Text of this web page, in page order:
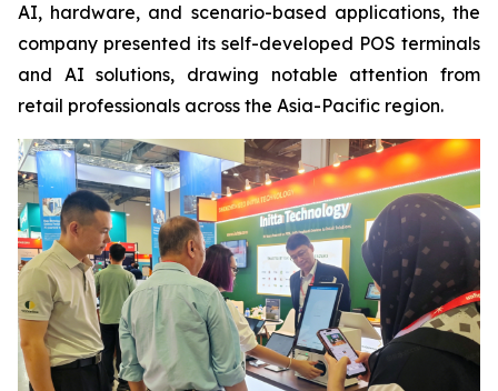
AI, hardware, and scenario-based applications, the
company presented its self-developed POS terminals
and AI solutions, drawing notable attention from
retail professionals across the Asia-Pacific region.